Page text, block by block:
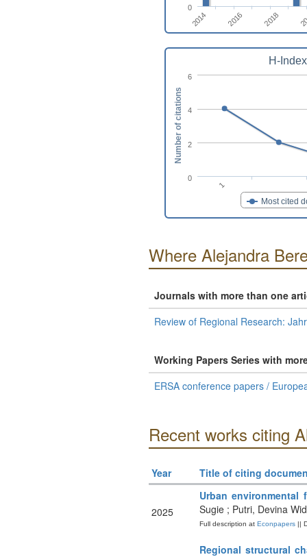
2014 2016 2018
0
H-
Most cited
1
0
2
4
6
Number of citations
Where Alejandra
Journals with more than one
Review of Regional Research:
Working Papers Series with
ERSA conference papers /
Recent works citing
Year Title of citing
2025
Urban
Sugie ; Putri, Devina
Full description atEconpapers||
Regional structural